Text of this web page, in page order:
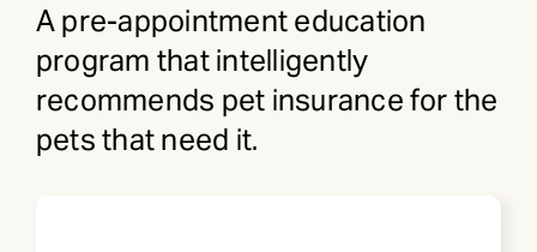
Search
for:
A pre-appointment education
program that intelligently
recommends pet insurance for the
pets that need it.